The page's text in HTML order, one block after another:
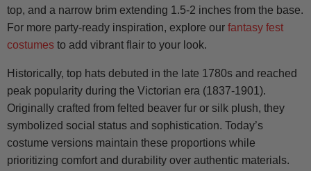
top, and a narrow brim extending 1.5-2 inches from the base.
For more party-ready inspiration, explore our fantasy fest
costumes to add vibrant flair to your look.
Historically, top hats debuted in the late 1780s and reached
peak popularity during the Victorian era (1837-1901).
Originally crafted from felted beaver fur or silk plush, they
symbolized social status and sophistication. Today’s
costume versions maintain these proportions while
prioritizing comfort and durability over authentic materials.